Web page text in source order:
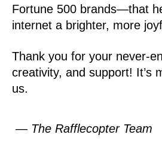
Fortune 500 brands—that
internet a brighter, more
Thank you for your never-
creativity, and support! It’s
us.
— The Rafflecopter Team